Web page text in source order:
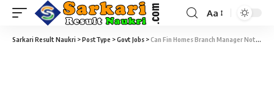
Aa
Sarkari Result Naukri >PostType >Govt Jobs >Can Fin Homes Branch Manager Notification 2021 – Branch Managers Vacancy – Last Date 04 January